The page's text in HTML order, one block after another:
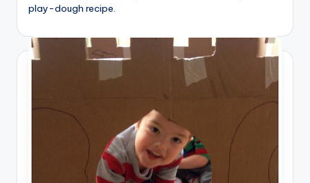
play-dough recipe.